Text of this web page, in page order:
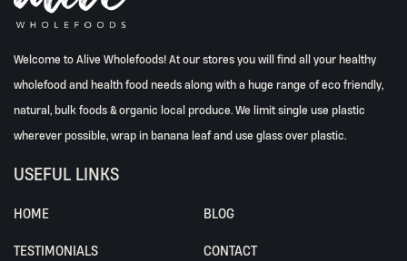
Welcome to Alive Wholefoods! At our stores you will find all your healthy
wholefood and health food needs along with a huge range of eco friendly,
natural, bulk foods & organic local produce. We limit single use plastic
wherever possible, wrap in banana leaf and use glass over plastic.
USEFUL LINKS
HOME BLOG
TESTIMONIALS CONTACT